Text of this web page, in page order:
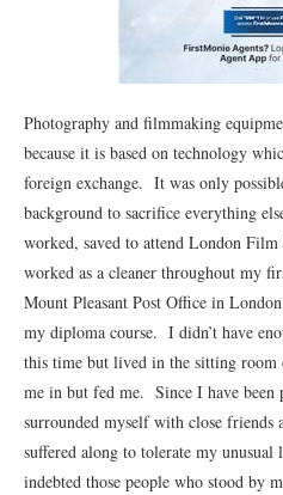
Photography and filmmaking
because it is based on technology
foreign exchange. It was only
background to sacrifice everything
worked, saved to attend London
worked as a cleaner throughout my
Mount Pleasant Post Office in
my diploma course. I didn’t have
this time but lived in the sitting
me in but fed me. Since I have
surrounded myself with close
suffered along to tolerate my
indebted those people who stood by